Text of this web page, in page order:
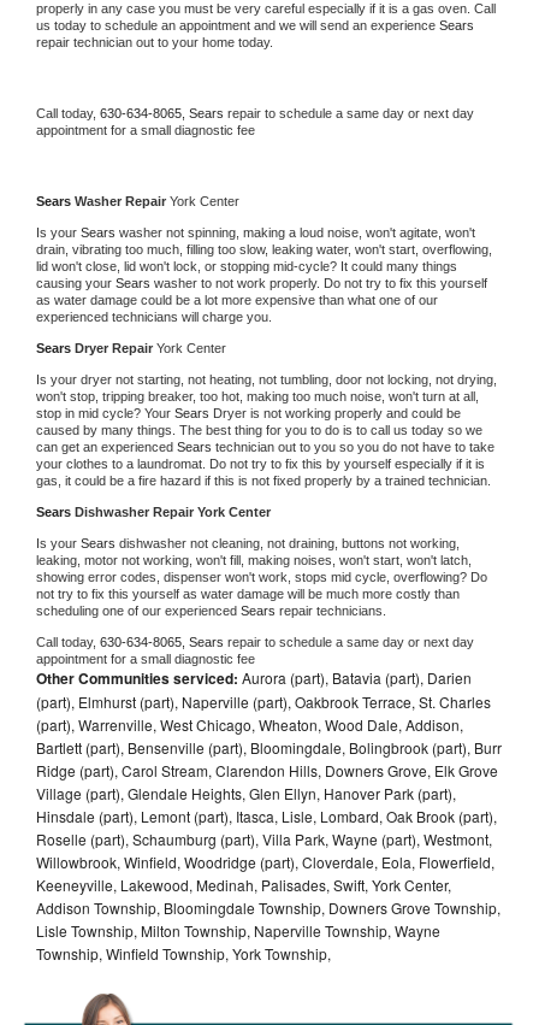
properly in any case you must be very careful especially if it is a gas oven. Call
us today to schedule an appointment and we will send an experience
repair technician out to your home today.
Call today, 630-634-8065, Sears repair to schedule a same day or next day
appointment for a small diagnostic fee
Sears Washer Repair York Center
Is your Sears washer not spinning, making a loud noise, won't agitate, won't
drain, vibrating too much, filling too slow, leaking water, won't start, overflowing,
lid won't close, lid won't lock, or stopping mid-cycle? It could many things
causing your Sears washer to not work properly. Do not try to fix this yourself
as water damage could be a lot more expensive than what one of our
experienced technicians will charge you.
Sears Dryer Repair York Center
Is your dryer not starting, not heating, not tumbling, door not locking, not drying,
won't stop, tripping breaker, too hot, making too much noise, won't turn at all,
stop in mid cycle? Your Sears Dryer is not working properly and could be
caused by many things. The best thing for you to do is to call us today so we
can get an experienced Sears technician out to you so you do not have to take
your clothes to a laundromat. Do not try to fix this by yourself especially if it is
gas, it could be a fire hazard if this is not fixed properly by a trained technician.
Sears Dishwasher Repair York Center
Is your Sears dishwasher not cleaning, not draining, buttons not working,
leaking, motor not working, won't fill, making noises, won't start, won't latch,
showing error codes, dispenser won't work, stops mid cycle, overflowing? Do
not try to fix this yourself as water damage will be much more costly than
scheduling one of our experienced Sears repair technicians.
Call today, 630-634-8065, Sears repair to schedule a same day or next day
appointment for a small diagnostic fee
Other Communities serviced: Aurora (part), Batavia (part), Darien
(part), Elmhurst (part), Naperville (part), Oakbrook Terrace, St. Charles
(part), Warrenville, West Chicago, Wheaton, Wood Dale, Addison,
Bartlett (part), Bensenville (part), Bloomingdale, Bolingbrook (part), Burr
Ridge (part), Carol Stream, Clarendon Hills, Downers Grove, Elk Grove
Village (part), Glendale Heights, Glen Ellyn, Hanover Park (part),
Hinsdale (part), Lemont (part), Itasca, Lisle, Lombard, Oak Brook (part),
Roselle (part), Schaumburg (part), Villa Park, Wayne (part), Westmont,
Willowbrook, Winfield, Woodridge (part), Cloverdale, Eola, Flowerfield,
Keeneyville, Lakewood, Medinah, Palisades, Swift, York Center,
Addison Township, Bloomingdale Township, Downers Grove Township,
Lisle Township, Milton Township, Naperville Township, Wayne
Township, Winfield Township, York Township,